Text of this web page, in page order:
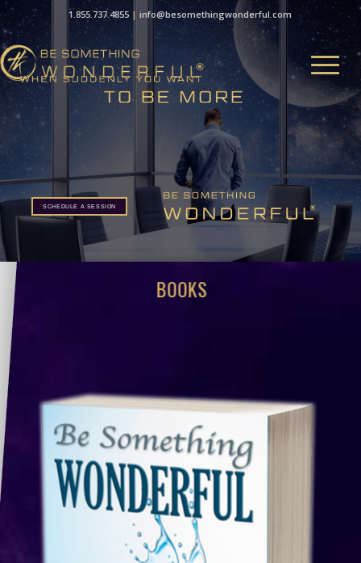
1.855.737.4855 |info@besomethingwonderful.com
SCHEDULE A SESSION
BOOKS